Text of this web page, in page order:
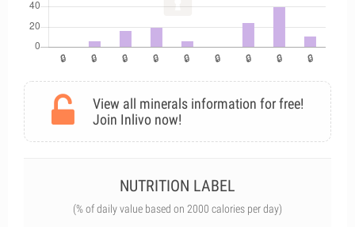
View all minerals information for free!
Join Inlivo now!
NUTRITION LABEL
(% of daily value based on 2000 calories per day)